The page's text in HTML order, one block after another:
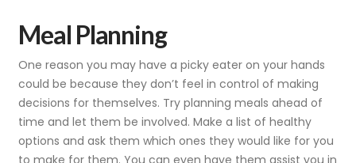
Meal Planning
One reason you may have a picky eater on your hands
could be because they don’t feel in control of making
decisions for themselves. Try planning meals ahead of
time and let them be involved. Make a list of healthy
options and ask them which ones they would like for you